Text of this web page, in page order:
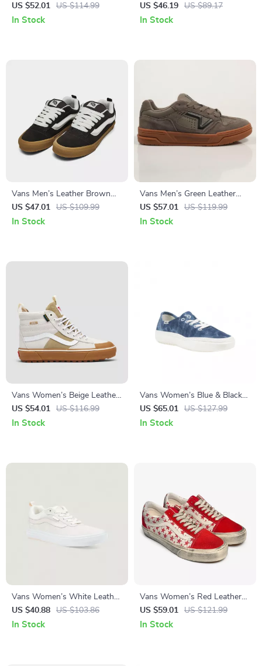
Fall/Winter Shoes
US $52.01 US $114.99
In Stock
Sneakers
US $46.19 US $89.17
In Stock
Vans Men’s Leather Brown
Sneakers
US $47.01 US $109.99
In Stock
Vans Men’s Green Leather
Sneakers
US $57.01 US $119.99
In Stock
Vans Women’s Beige Leather
Sneakers
US $54.01 US $116.99
In Stock
Vans Women’s Blue & Black
Fall/Winter Shoes with
Rubber Sole
US $65.01 US $127.99
In Stock
Vans Women’s White Leather
Sneakers
US $40.88 US $103.86
In Stock
Vans Women’s Red Leather
Shoes
US $59.01 US $121.99
In Stock